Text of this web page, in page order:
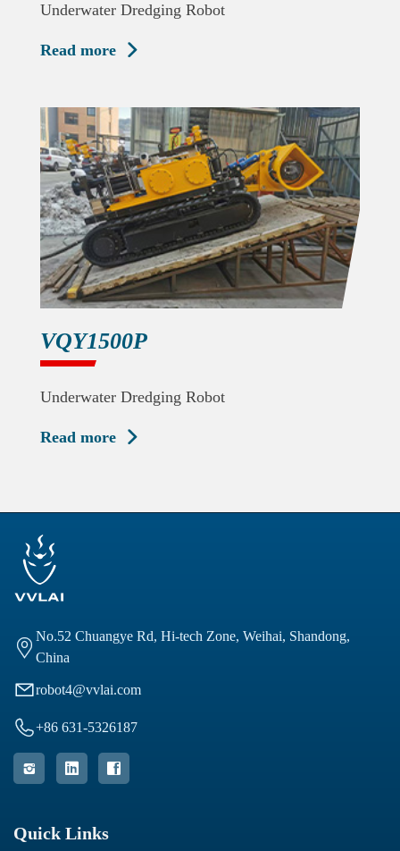
Underwater Dredging Robot
Read more 
VQY1500P
Underwater Dredging Robot
Read more 
 No.52 Chuangye Rd, Hi-tech Zone, Weihai, Shandong,
China
robot4@vvlai.com
+86 631-5326187
  
Quick Links